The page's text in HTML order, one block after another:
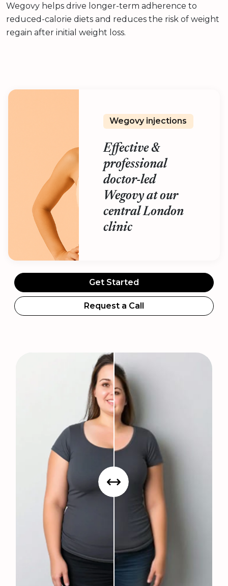
Wegovy helps drive longer-term adherence to
reduced-calorie diets and reduces the risk of weight
regain after initial weight loss.
Wegovy injections
Effective &
professional
doctor-led
Wegovy at our
central London
clinic
Get Started
Request a Call